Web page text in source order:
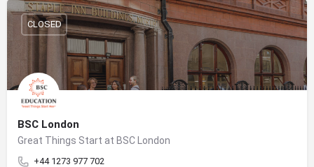
BSC London
Great Things Start at BSC London
+44 1273 977 702
CLOSED